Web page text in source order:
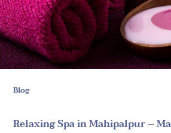
Blog
Relaxing Spa in Mahipalpur –